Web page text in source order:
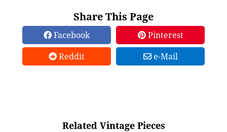
Share This Page
Facebook
Pinterest
Reddit
e-Mail
Related Vintage Pieces